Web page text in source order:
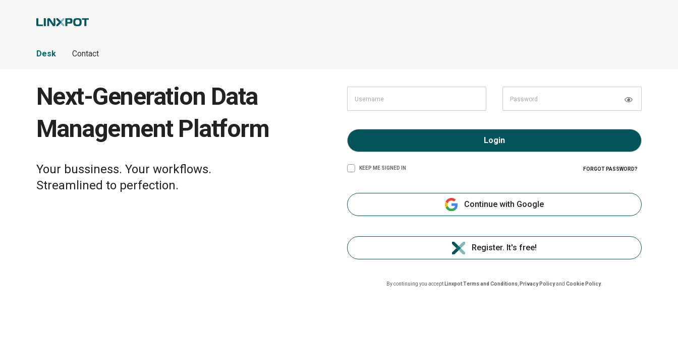
Desk Contact
Next-Generation Data
Management Platform
Your bussiness. Your workflows.
Streamlined to perfection.
Login
KEEP ME SIGNED IN FORGOT PASSWORD?
Continue with Google
Register. It's free!
By continuing you accept Linxpot Terms and Conditions Privacy Policyand Cookie Policy.